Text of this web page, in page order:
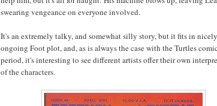
swearing vengeance on everyone involved.
It's an extremely talky, and somewhat silly story, but it fits in
ongoing Foot plot, and, as is always the case with the Turtles
period, it's interesting to see different artists offer their own
of the characters.